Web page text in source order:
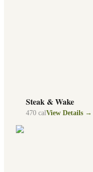
Steak & Wake
470 calView Details →